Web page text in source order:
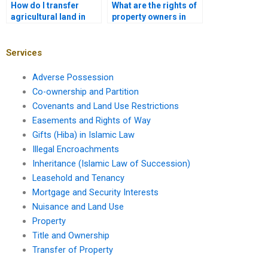
How do I transfer
agricultural land in
What are the rights of
property owners in
Services
Adverse Possession
Co-ownership and Partition
Covenants and Land Use Restrictions
Easements and Rights of Way
Gifts (Hiba) in Islamic Law
Illegal Encroachments
Inheritance (Islamic Law of Succession)
Leasehold and Tenancy
Mortgage and Security Interests
Nuisance and Land Use
Property
Title and Ownership
Transfer of Property